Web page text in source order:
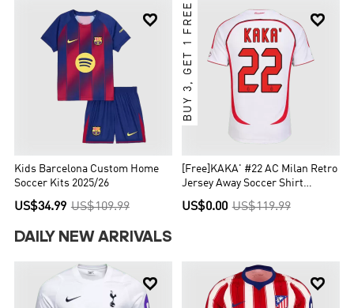

Kids Barcelona Custom Home
Soccer Kits 2025/26
US$34.99 US$109.99

BUY 3, GET 1 FREE
[Free]KAKA' #22 AC Milan Retro
Jersey Away Soccer Shirt
2006/07 UCL
US$0.00 US$119.99
DAILY NEW ARRIVALS
 